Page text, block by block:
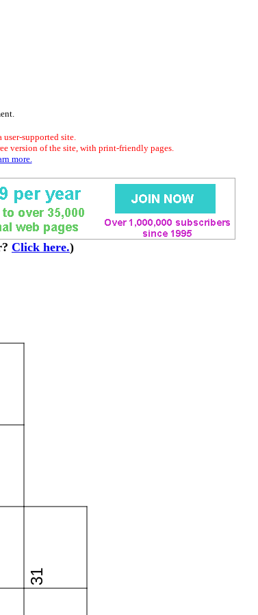
user-supported site.
version of the site, with print-friendly pages.
more.
Click here.)
31